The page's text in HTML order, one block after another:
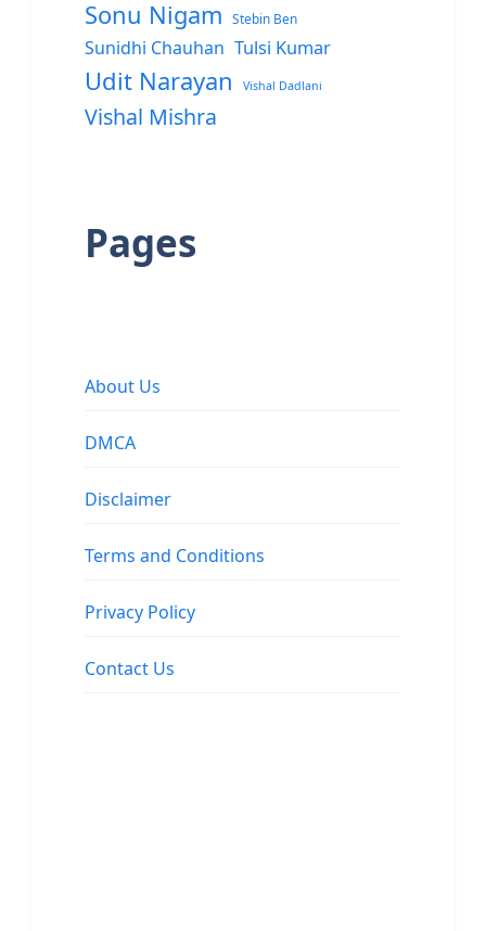
Sonu Nigam Stebin Ben
Sunidhi Chauhan Tulsi Kumar
Udit Narayan Vishal Dadlani
Vishal Mishra
Pages
About Us
DMCA
Disclaimer
Terms and Conditions
Privacy Policy
Contact Us